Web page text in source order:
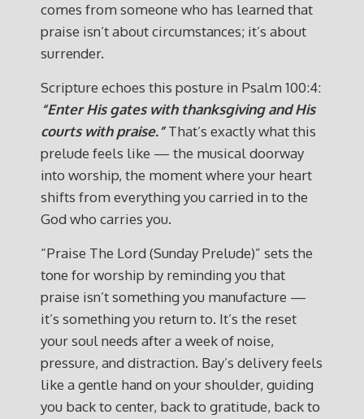
comes from someone who has learned that
praise isn’t about circumstances; it’s about
surrender.
Scripture echoes this posture in Psalm 100:4:
“Enter His gates with thanksgiving and His
courts with praise.”That’s exactly what this
prelude feels like — the musical doorway
into worship, the moment where your heart
shifts from everything you carried in to the
God who carries you.
“Praise The Lord (Sunday Prelude)” sets the
tone for worship by reminding you that
praise isn’t something you manufacture —
it’s something you return to. It’s the reset
your soul needs after a week of noise,
pressure, and distraction. Bay’s delivery feels
like a gentle hand on your shoulder, guiding
you back to center, back to gratitude, back to